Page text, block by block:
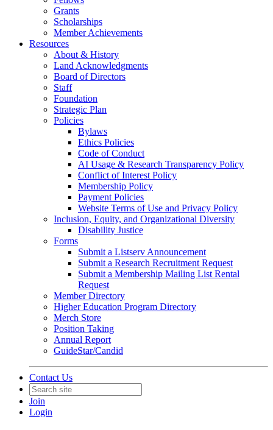
Grants
Scholarships
Member Achievements
Resources
About & History
Land Acknowledgments
Board of Directors
Staff
Foundation
Strategic Plan
Policies
Bylaws
Ethics Policies
Code of Conduct
AI Usage & Research Transparency Policy
Conflict of Interest Policy
Membership Policy
Payment Policies
Website Terms of Use and Privacy Policy
Inclusion, Equity, and Organizational Diversity
Disability Justice
Forms
Submit a Listserv Announcement
Submit a Research Recruitment Request
Submit a Membership Mailing List Rental
Request
Member Directory
Higher Education Program Directory
Merch Store
Position Taking
Annual Report
GuideStar/Candid
Contact Us
Join
Login